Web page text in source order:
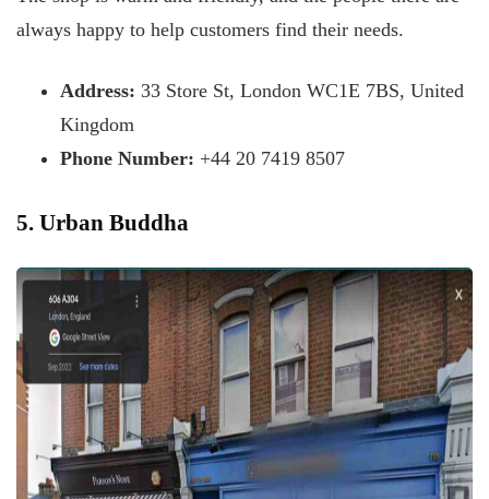
always happy to help customers find their needs.
Address: 33 Store St, London WC1E 7BS, United
Kingdom
Phone Number: +44 20 7419 8507
5. Urban Buddha